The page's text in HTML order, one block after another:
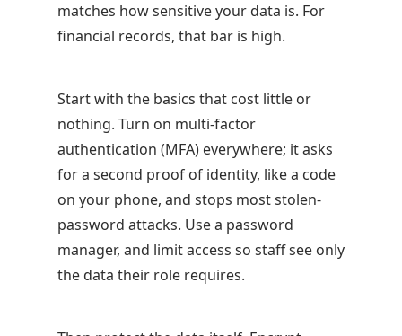
matches how sensitive your data is. For
financial records, that bar is high.
Start with the basics that cost little or
nothing. Turn on multi-factor
authentication (MFA) everywhere; it asks
for a second proof of identity, like a code
on your phone, and stops most stolen-
password attacks. Use a password
manager, and limit access so staff see only
the data their role requires.